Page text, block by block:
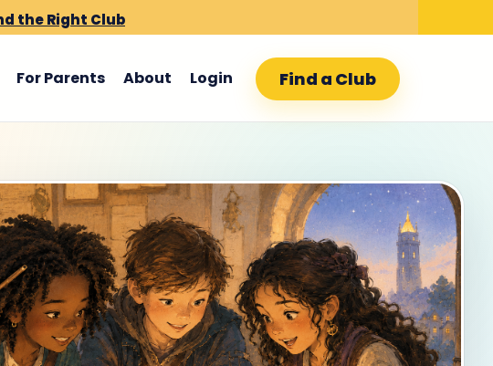
the Right Club
For Parents About Login Find a Club